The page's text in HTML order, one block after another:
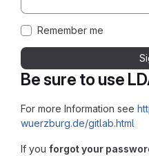
Be sure to use
For more Information see
wuerzburg.de/gitlab.html
If you forgot your
Remember me